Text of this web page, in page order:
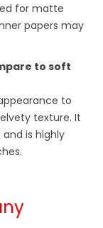
for matte
papers may
to soft
to
texture. It
is highly